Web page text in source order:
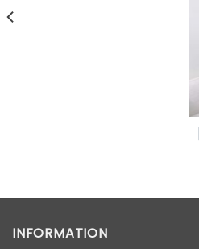
INFORMATION